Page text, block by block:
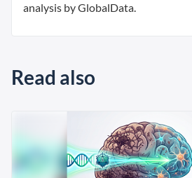
analysis by GlobalData.
Read also